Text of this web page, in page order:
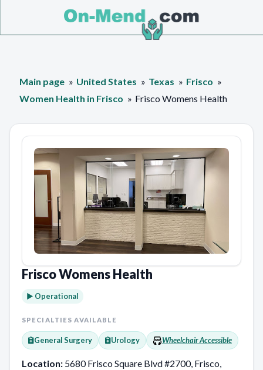
Main page United States Texas
Frisco
Women Health in Frisco
Frisco Womens Health
Frisco Womens Health
► Operational
SPECIALTIES AVAILABLE
General Surgery Urology Wheelchair Accessible
Location: 5680 Frisco Square Blvd #2700, Frisco,